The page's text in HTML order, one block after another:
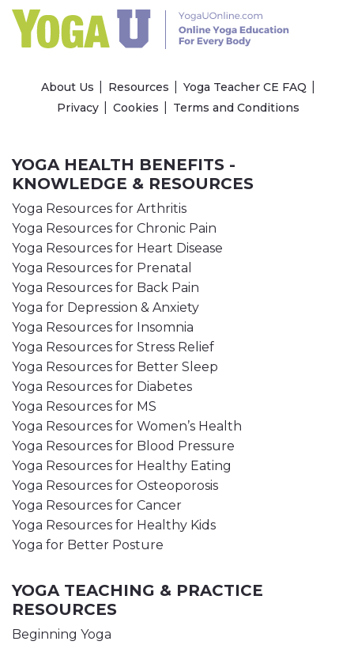
About Us Resources
Yoga Teacher CE FAQ
Privacy
Cookies Terms and Conditions
YOGA HEALTH BENEFITS -
KNOWLEDGE & RESOURCES
Yoga Resources for Arthritis
Yoga Resources for Chronic Pain
Yoga Resources for Heart Disease
Yoga Resources for Prenatal
Yoga Resources for Back Pain
Yoga for Depression & Anxiety
Yoga Resources for Insomnia
Yoga Resources for Stress Relief
Yoga Resources for Better Sleep
Yoga Resources for Diabetes
Yoga Resources for MS
Yoga Resources for Women’s Health
Yoga Resources for Blood Pressure
Yoga Resources for Healthy Eating
Yoga Resources for Osteoporosis
Yoga Resources for Cancer
Yoga Resources for Healthy Kids
Yoga for Better Posture
YOGA TEACHING & PRACTICE
RESOURCES
Beginning Yoga